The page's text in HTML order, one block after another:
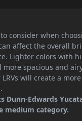
consider when
affect the overall
Lighter colors with
more spacious and
will create a
Dunn-Edwards
medium category.